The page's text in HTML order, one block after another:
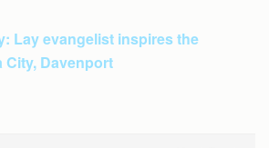
Lay evangelist inspires the
City, Davenport